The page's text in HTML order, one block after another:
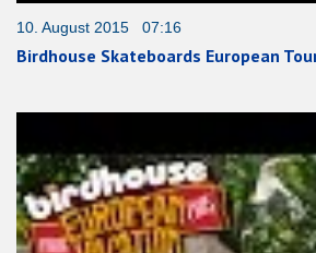
10. August 2015 07:16
Birdhouse Skateboards European